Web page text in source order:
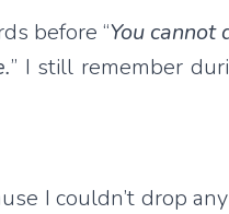
before “You cannot
” I still remember
I couldn’t drop